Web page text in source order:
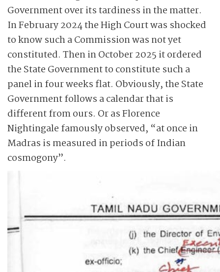
Government over its tardiness in the matter.
In February 2024 the High Court was shocked
to know such a Commission was not yet
constituted. Then in October 2025 it ordered
the State Government to constitute such a
panel in four weeks flat. Obviously, the State
Government follows a calendar that is
different from ours. Or as Florence
Nightingale famously observed, “at once in
Madras is measured in periods of Indian
cosmogony”.